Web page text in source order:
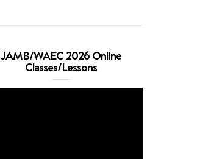
JAMB/WAEC 2026 Online
Classes/Lessons